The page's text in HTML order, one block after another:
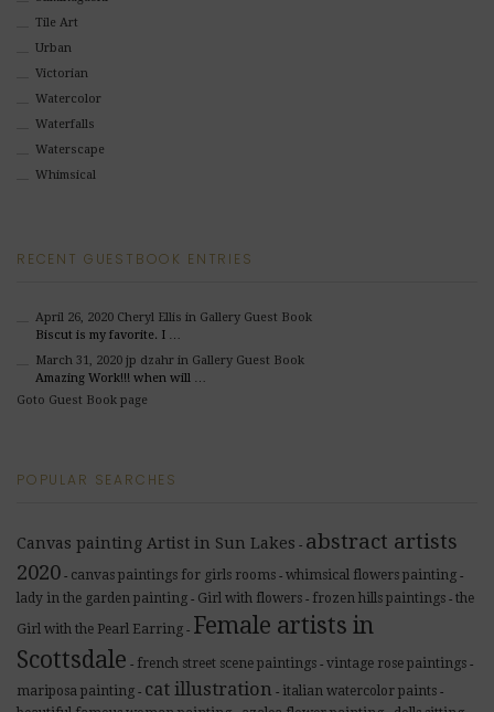
Tile Art
Urban
Victorian
Watercolor
Waterfalls
Waterscape
Whimsical
RECENT GUESTBOOK ENTRIES
April 26, 2020 Cheryl Ellis in Gallery Guest Book
Biscut is my favorite. I …
March 31, 2020 jp dzahrin Gallery Guest Book
Amazing Work!!! when will …
Goto Guest Book page
POPULAR SEARCHES
Canvas painting Artist in Sun Lakes - abstract artists
2020 - canvas paintings for girls rooms - whimsical flowers painting -
lady in the garden painting - Girl with flowers - frozen hills paintings - the
Girl with the Pearl Earring - Female artists in
Scottsdale - french street scene paintings - vintage rose paintings -
mariposa painting - cat illustration - italian watercolor paints -